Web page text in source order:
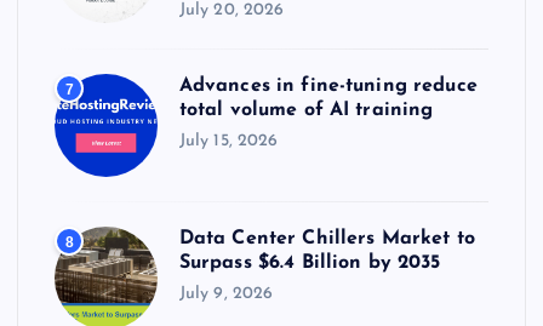
July 20, 2026
7
Advances in fine-tuning reduce
total volume of AI training
July 15, 2026
8
Data Center Chillers Market to
Surpass $6.4 Billion by 2035
July 9, 2026